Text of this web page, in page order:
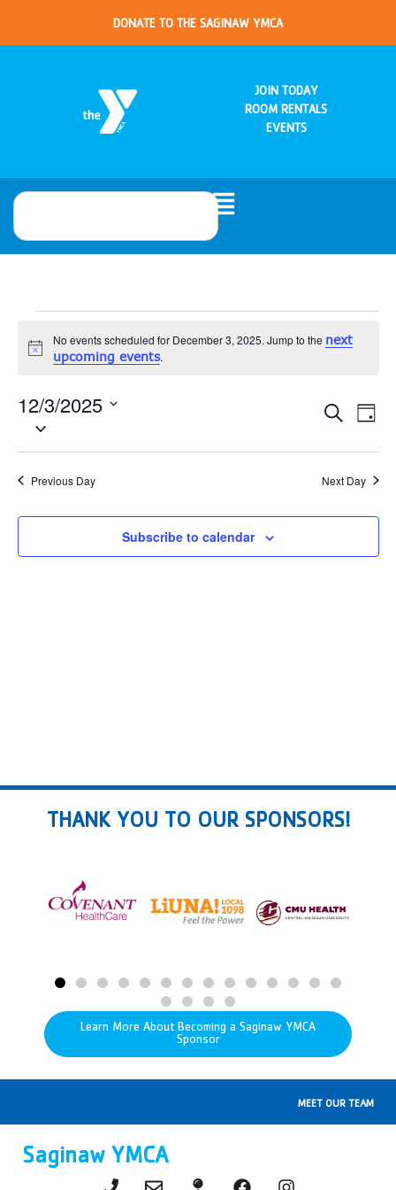
DONATE TO THE SAGINAW YMCA
JOIN TODAY
ROOM RENTALS
EVENTS
Notice
No events scheduled for December 3, 2025. Jump to the next
upcoming events.
Events
Search
and
Views
Search
Day
12/3/2025
Select
date.
Previous Day Next Day
Subscribe to calendar
THANK YOU TO OUR SPONSORS!
Learn More About Becoming a Saginaw YMCA
Sponsor
MEET OUR TEAM
Saginaw YMCA